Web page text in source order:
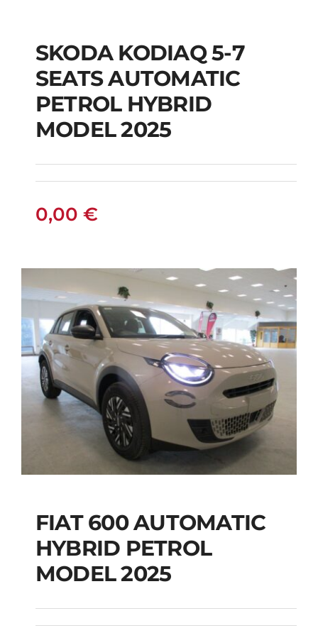
SKODA KODIAQ 5-7
SEATS AUTOMATIC
PETROL HYBRID
MODEL 2025
SKODA KODIAQ 5-7
SEATS AUTOMATIC
PETROL HYBRID
MODEL 2025
0,00 €
FIAT 600 AUTOMATIC
HYBRID PETROL
MODEL 2025
FIAT 600 AUTOMATIC
HYBRID PETROL
MODEL 2025